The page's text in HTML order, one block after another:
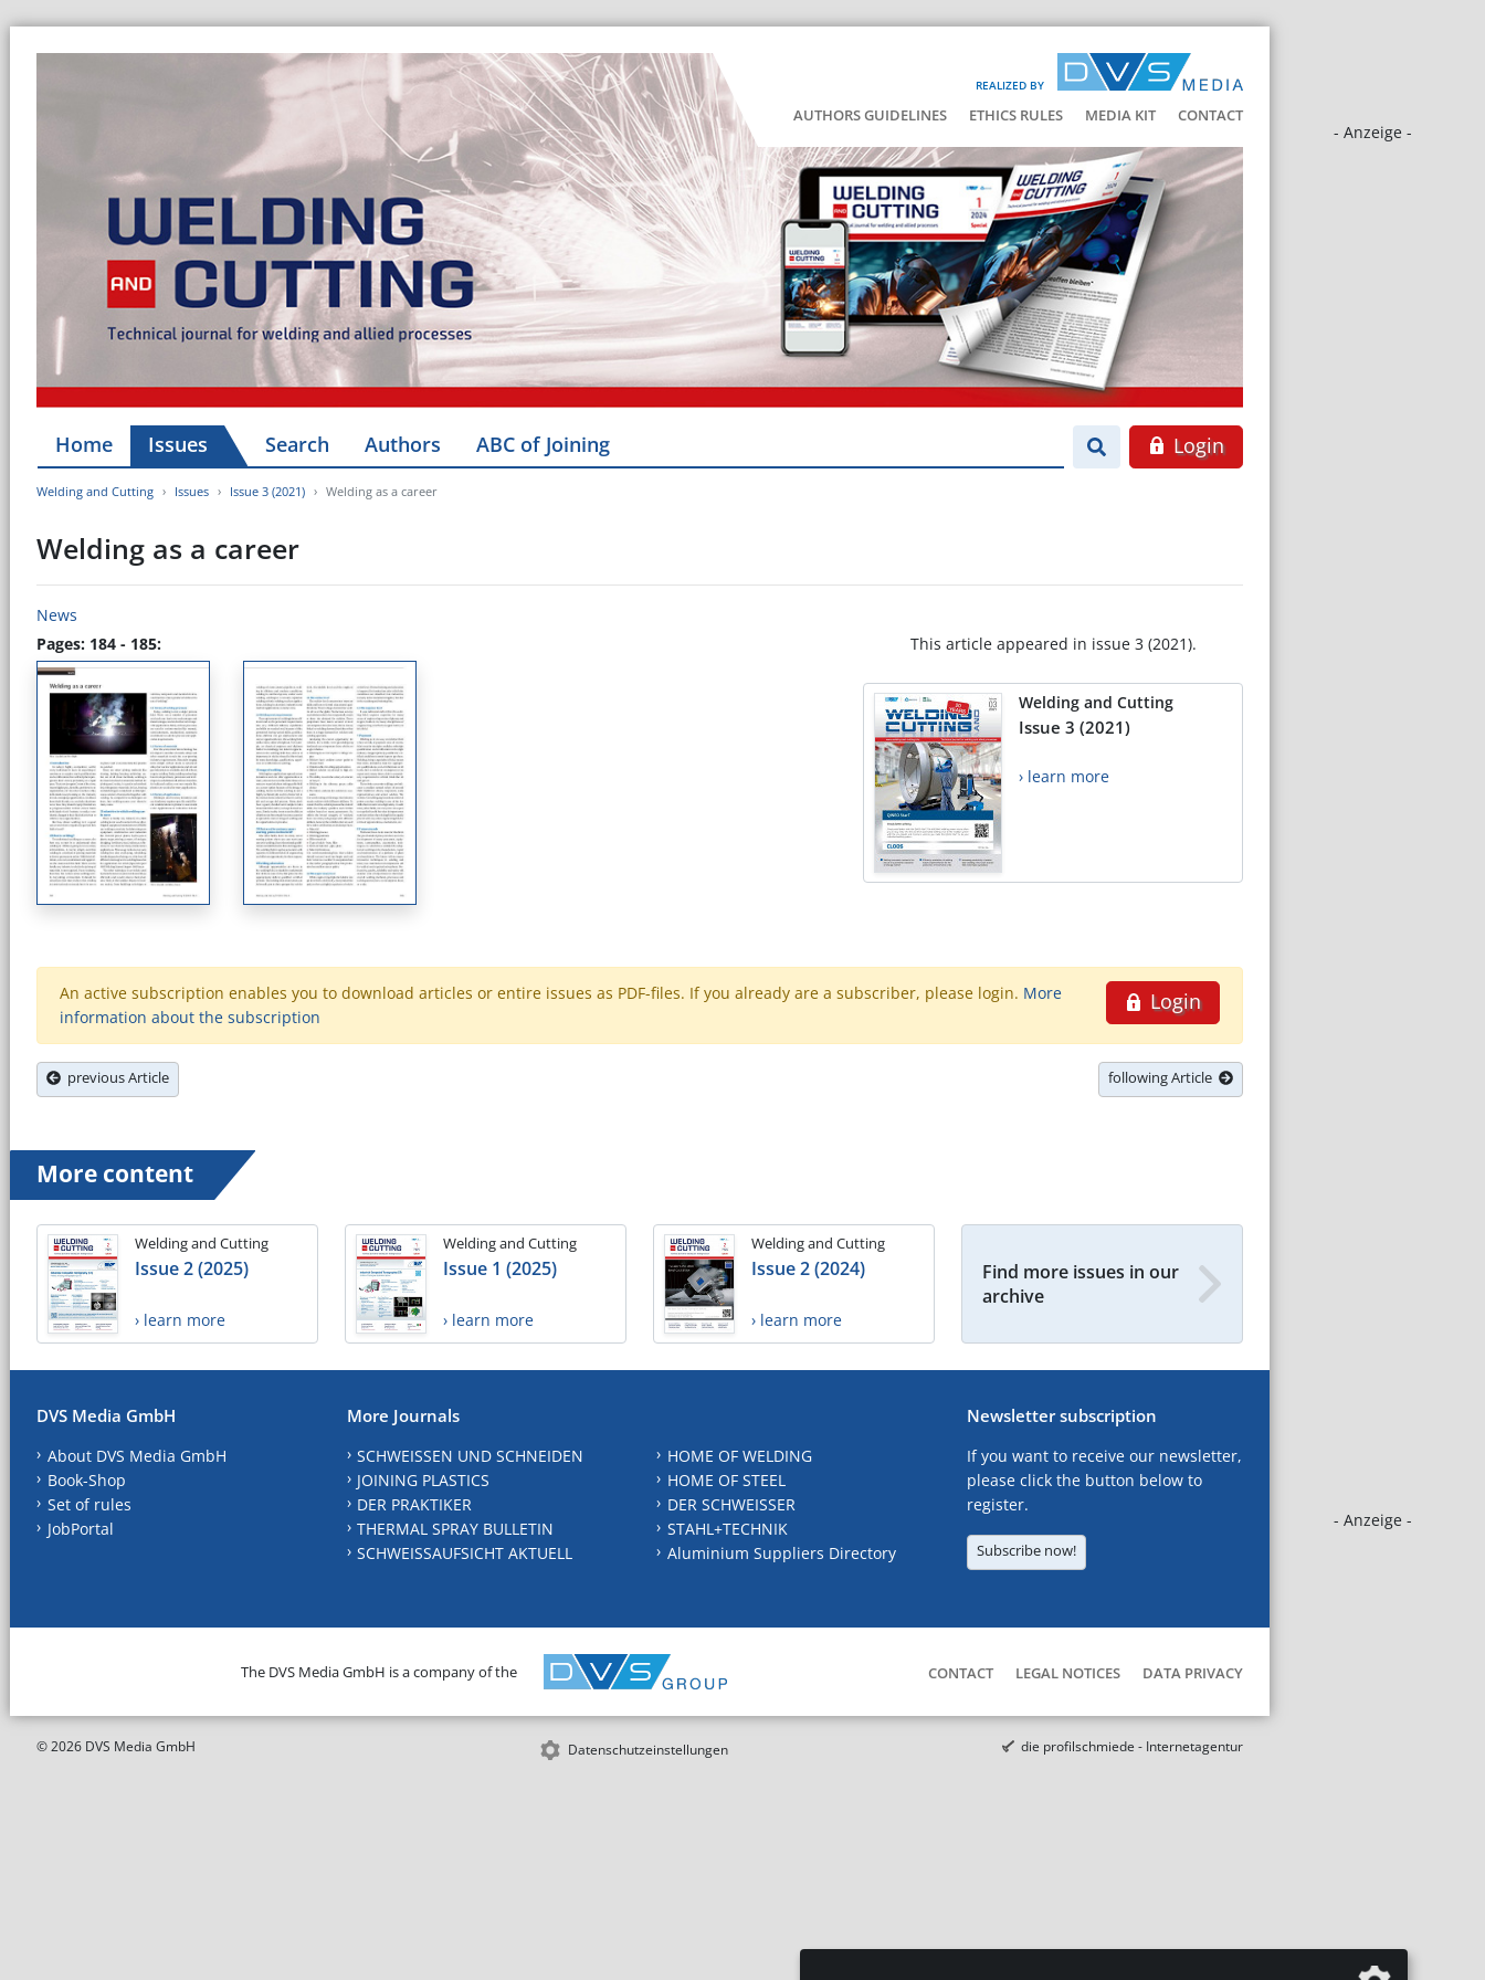
REALIZED BY
AUTHORS GUIDELINES ETHICS RULES MEDIA KIT CONTACT
- Anzeige -
- Anzeige -
Home Issues Search Authors ABC of Joining Login
Welding and Cutting Issues Issue 3 (2021) Welding as a career
Welding as a career
News
Pages: 184 - 185:
This article appeared in issue 3 (2021).
Welding and Cutting
Issue 3 (2021)
› learn more
Login
An active subscription enables you to download articles or entire issues as PDF-files. If you already are a subscriber, please login. More
information about the subscription
previous Article following Article
More content
Welding and Cutting
Issue 2 (2025)
› learn more
Welding and Cutting
Issue 1 (2025)
› learn more
Welding and Cutting
Issue 2 (2024)
› learn more
Find more issues in our
archive
DVS Media GmbH
About DVS Media GmbH
Book-Shop
Set of rules
JobPortal
More Journals
SCHWEISSEN UND SCHNEIDEN
JOINING PLASTICS
DER PRAKTIKER
THERMAL SPRAY BULLETIN
SCHWEISSAUFSICHT AKTUELL
HOME OF WELDING
HOME OF STEEL
DER SCHWEISSER
STAHL+TECHNIK
Aluminium Suppliers Directory
Newsletter subscription
If you want to receive our newsletter,
please click the button below to
register.
Subscribe now!
The DVS Media GmbH is a company of the CONTACT LEGAL NOTICES DATA PRIVACY
© 2026 DVS Media GmbH Datenschutzeinstellungen die profilschmiede - Internetagentur